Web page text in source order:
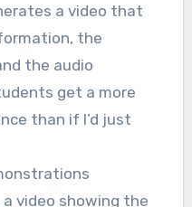
a video that
the
the audio
get a more
than if I’d just
video showing the